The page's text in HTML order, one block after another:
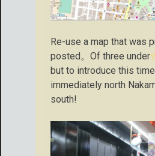
Re-use a map that was
posted。Of three under
but to introduce this
immediately north
south!